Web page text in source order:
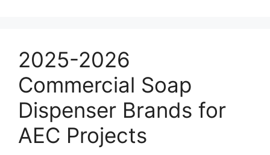
2025-2026
Commercial Soap
Dispenser Brands for
AEC Projects